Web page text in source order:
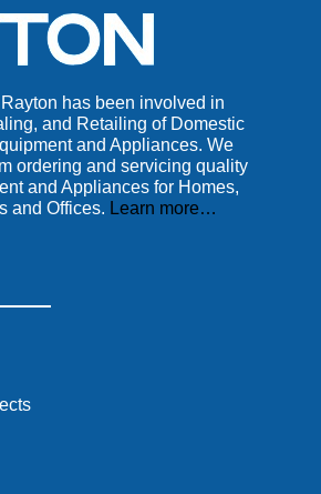
has been involved in
and Retailing of Domestic
and Appliances. We
ordering and servicing quality
and Appliances for Homes,
and Offices. Learn more…